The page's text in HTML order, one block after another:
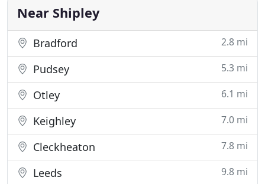
unisex
Near Shipley
Bradford 2.8 mi
Pudsey 5.3 mi
Otley 6.1 mi
Keighley 7.0 mi
Cleckheaton 7.8 mi
Leeds 9.8 mi